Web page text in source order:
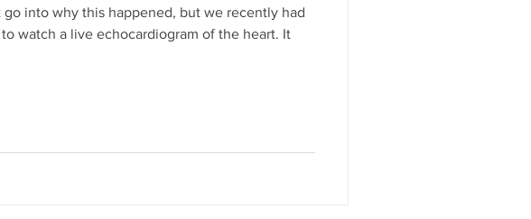
go into why this happened, but we recently had
watch a live echocardiogram of the heart. It